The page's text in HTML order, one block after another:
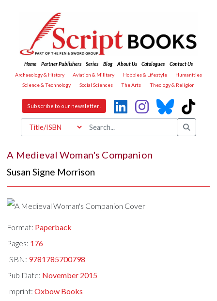
Home Partner Publishers Series Blog About Us Catalogues
Contact Us
Archaeology & History
Aviation & Military Hobbies & Lifestyle
Humanities
Science & Technology
Social Sciences The Arts Theology & Religion
Subscribe to our newsletter!
A Medieval Woman's Companion
Susan Signe Morrison
Format: Paperback
Pages: 176
ISBN: 9781785700798
Pub Date: November 2015
Imprint:Oxbow Books